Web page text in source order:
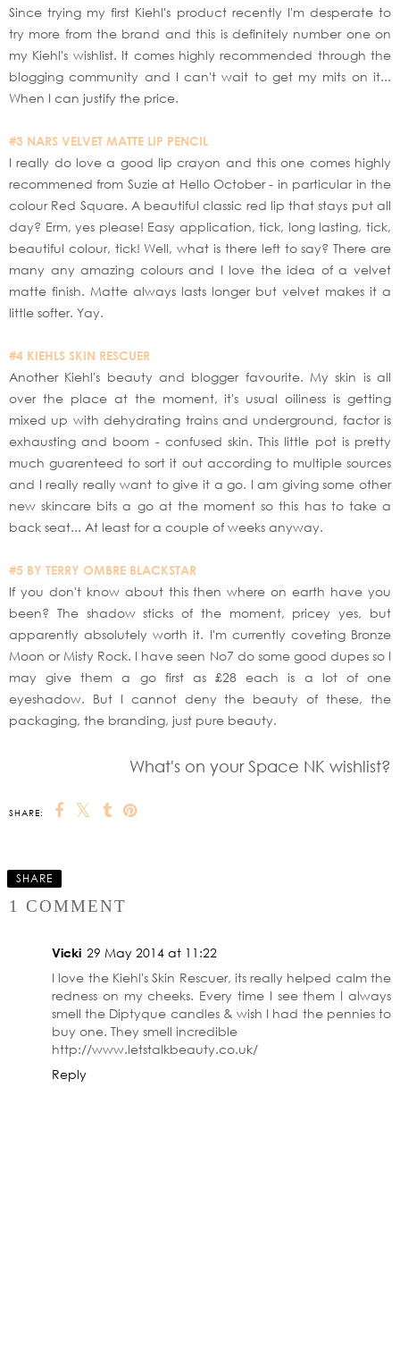
Since trying my first Kiehl's product recently I'm desperate to
try more from the brand and this is definitely number one on
my Kiehl's wishlist. It comes highly recommended through the
blogging community and I can't wait to get my mits on it...
When I can justify the price.
#3 NARS VELVET MATTE LIP PENCIL
I really do love a good lip crayon and this one comes highly
recommened from Suzie at Hello October - in particular in the
colour Red Square. A beautiful classic red lip that stays put all
day? Erm, yes please! Easy application, tick, long lasting, tick,
beautiful colour, tick! Well, what is there left to say? There are
many any amazing colours and I love the idea of a velvet
matte finish. Matte always lasts longer but velvet makes it a
little softer. Yay.
#4 KIEHLS SKIN RESCUER
Another Kiehl's beauty and blogger favourite. My skin is all
over the place at the moment, it's usual oiliness is getting
mixed up with dehydrating trains and underground, factor is
exhausting and boom - confused skin. This little pot is pretty
much guarenteed to sort it out according to multiple sources
and I really really want to give it a go. I am giving some other
new skincare bits a go at the moment so this has to take a
back seat... At least for a couple of weeks anyway.
#5 BY TERRY OMBRE BLACKSTAR
If you don't know about this then where on earth have you
been? The shadow sticks of the moment, pricey yes, but
apparently absolutely worth it. I'm currently coveting Bronze
Moon or Misty Rock. I have seen No7 do some good dupes so I
may give them a go first as £28 each is a lot of one
eyeshadow. But I cannot deny the beauty of these, the
packaging, the branding, just pure beauty.
What's on your Space NK wishlist?
SHARE:
SHARE
1 COMMENT
Vicki 29 May 2014 at 11:22
I love the Kiehl's Skin Rescuer, its really helped calm the
redness on my cheeks. Every time I see them I always
smell the Diptyque candles & wish I had the pennies to
buy one. They smell incredible
http://www.letstalkbeauty.co.uk/
Reply